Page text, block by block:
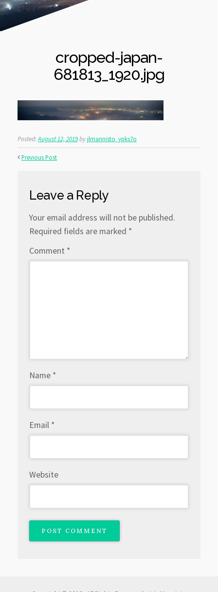
cropped-japan-
681813_1920.jpg
Posted:August 12, 2019byjlmannisto_ypks7o
Previous Post
Leave a Reply
Your email address will not be published.
Required fields are marked *
Comment *
Name *
Email *
Website